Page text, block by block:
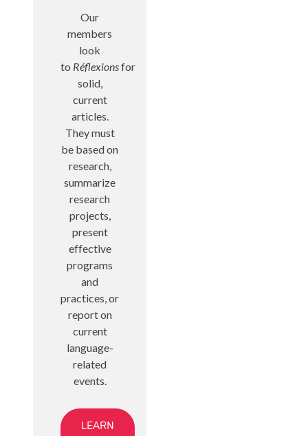
Our
members
look
to Réflexionsfor
solid,
current
articles.
They must
be based on
research,
summarize
research
projects,
present
effective
programs
and
practices, or
report on
current
language-
related
events.
LEARN